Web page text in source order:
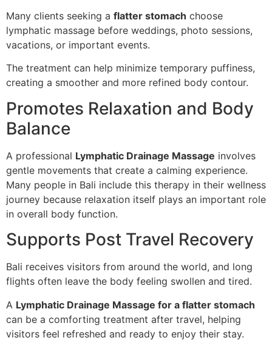
Many clients seeking a flatter stomach choose
lymphatic massage before weddings, photo sessions,
vacations, or important events.
The treatment can help minimize temporary puffiness,
creating a smoother and more refined body contour.
Promotes Relaxation and Body
Balance
A professional Lymphatic Drainage Massage involves
gentle movements that create a calming experience.
Many people in Bali include this therapy in their wellness
journey because relaxation itself plays an important role
in overall body function.
Supports Post Travel Recovery
Bali receives visitors from around the world, and long
flights often leave the body feeling swollen and tired.
A Lymphatic Drainage Massage for a flatter stomach
can be a comforting treatment after travel, helping
visitors feel refreshed and ready to enjoy their stay.